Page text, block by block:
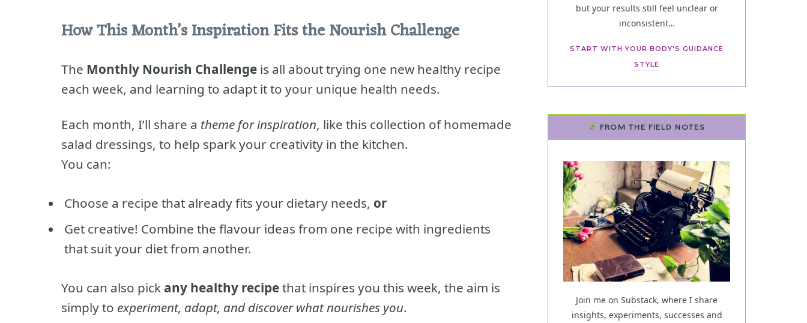
How This Month’s Inspiration Fits the Nourish Challenge
The Monthly Nourish Challenge is all about trying one new healthy recipe
each week, and learning to adapt it to your unique health needs.
Each month, I’ll share a theme for inspiration, like this collection of homemade
salad dressings, to help spark your creativity in the kitchen.
You can:
Choose a recipe that already fits your dietary needs, or
Get creative! Combine the flavour ideas from one recipe with ingredients
that suit your diet from another.
You can also pick any healthy recipethat inspires you this week, the aim is
simply to experiment, adapt, and discover what nourishes you.
but your results still feel unclear or
inconsistent…
START WITH YOUR BODY'S GUIDANCE
STYLE
FROM THE FIELD NOTES
Join me on Substack, where I share
insights, experiments, successes and